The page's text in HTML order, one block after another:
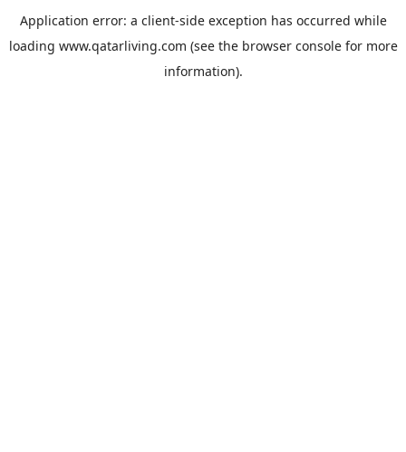
Application error: a client-side exception has occurred while
loading www.qatarliving.com (see the browser consolefor more
information).